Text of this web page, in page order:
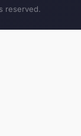
reserved.